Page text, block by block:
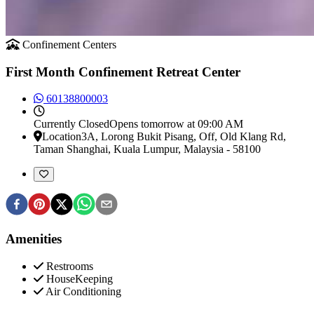
Confinement Centers
First Month Confinement Retreat Center
60138800003
Currently ClosedOpens tomorrow at 09:00 AM
Location3A, Lorong Bukit Pisang, Off, Old Klang Rd,
Taman Shanghai, Kuala Lumpur, Malaysia - 58100
Amenities
Restrooms
HouseKeeping
Air Conditioning